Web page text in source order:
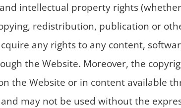
intellectual property rights
redistribution, publication or
any rights to any content,
the Website. Moreover, the
the Website or in content available
may not be used without the